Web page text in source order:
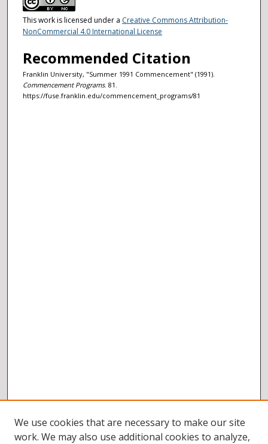
This work is licensed under a Creative Commons Attribution-
NonCommercial 4.0 International License
Recommended Citation
Franklin University, "Summer 1991 Commencement" (1991).
Commencement Programs. 81.
https://fuse.franklin.edu/commencement_programs/81
We use cookies that are necessary to make our site
work. We may also use additional cookies to analyze,